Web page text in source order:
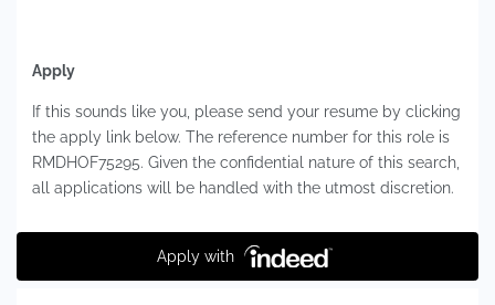
Apply
If this sounds like you, please send your resume by clicking
the apply link below. The reference number for this role is
RMDHOF75295. Given the confidential nature of this search,
all applications will be handled with the utmost discretion.
Apply with